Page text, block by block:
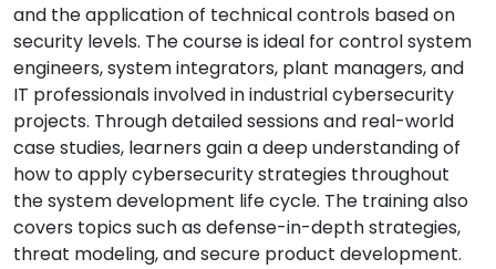
and the application of technical controls based on
security levels. The course is ideal for control system
engineers, system integrators, plant managers, and
IT professionals involved in industrial cybersecurity
projects. Through detailed sessions and real-world
case studies, learners gain a deep understanding of
how to apply cybersecurity strategies throughout
the system development life cycle. The training also
covers topics such as defense-in-depth strategies,
threat modeling, and secure product development.